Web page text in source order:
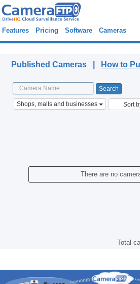
Features Pricing Software Cameras
Published Cameras | How to
Shops, malls and businesses Sort
There are no
Total